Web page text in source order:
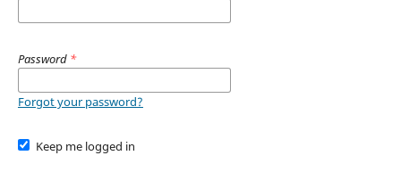
Password *
Forgot your password?
Keep me logged in